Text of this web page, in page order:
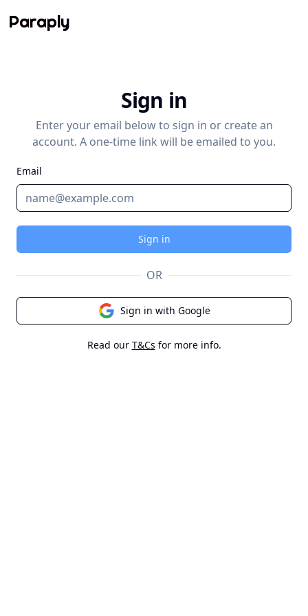
Paraply
Sign in
Enter your email below to sign in or create an
account. A one-time link will be emailed to you.
Email
Sign in
OR
Sign in with Google
Read our T&Cs for more info.